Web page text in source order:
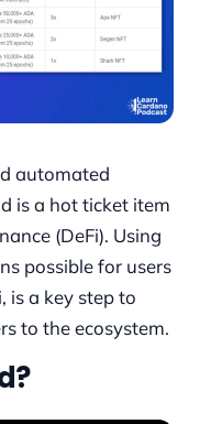
automated
is a hot ticket item
(DeFi). Using
possible for users
is a key step to
to the ecosystem.